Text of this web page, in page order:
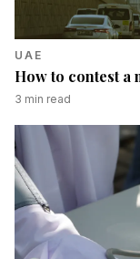
UAE
How to contest a
3 min read